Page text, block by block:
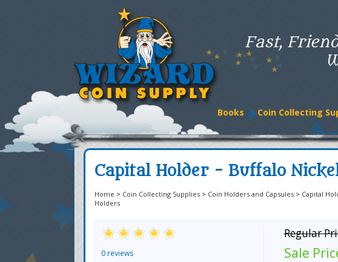
Fast,
Books Coin Collecting
Capital Holder - Buffalo
Home > Coin Collecting Supplies > Coin Holders and Capsules > Capital
Holders
0 reviews
Regular
Sale